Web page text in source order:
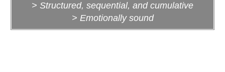
> Structured, sequential, and cumulative
> Emotionally sound